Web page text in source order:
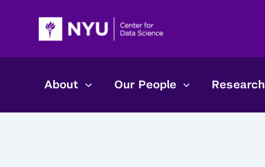
content
About Our People Research